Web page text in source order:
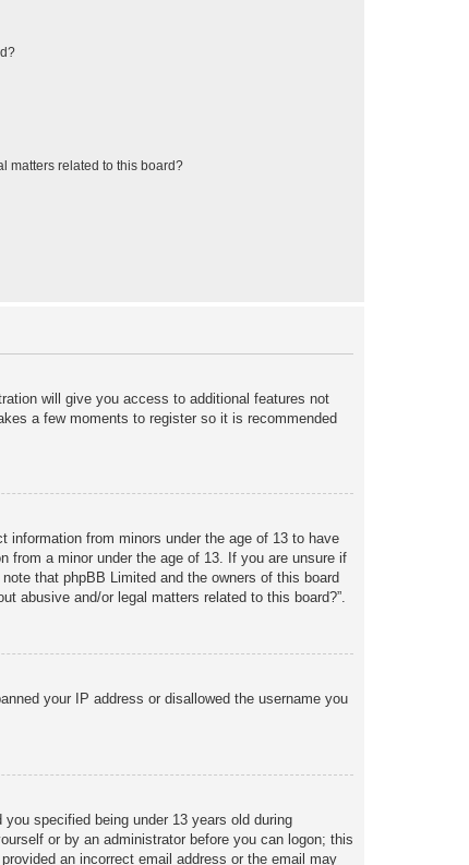
matters related to this board?
will give you access to additional features not
a few moments to register so it is recommended
information from minors under the age of 13 to have
from a minor under the age of 13. If you are unsure if
that phpBB Limited and the owners of this board
abusive and/or legal matters related to this board?”.
your IP address or disallowed the username you
specified being under 13 years old during
or by an administrator before you can logon; this
an incorrect email address or the email may